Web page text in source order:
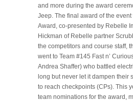
and more during the award
Jeep. The final award of the
Award, co-presented by Rebelle
Hickman of Rebelle partner
the competitors and course staff,
went to Team #145 Fast n’
Andrea Shaffer) who battled
long but never let it dampen their
to reach checkpoints (CPs). This
team nominations for the award,